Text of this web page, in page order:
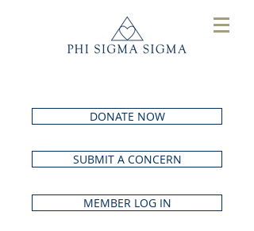
DONATE NOW
SUBMIT A CONCERN
MEMBER LOG IN